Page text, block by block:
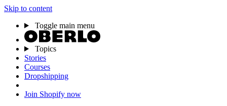
Skip to content
Toggle main menu
Topics
Stories
Courses
Dropshipping
Join Shopify now